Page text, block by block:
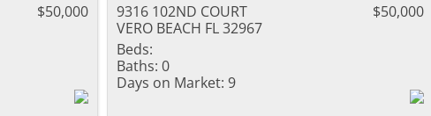
$50,000
9316 102ND COURT
VERO BEACH FL 32967
$50,000
Beds:
Baths: 0
Days on Market: 9